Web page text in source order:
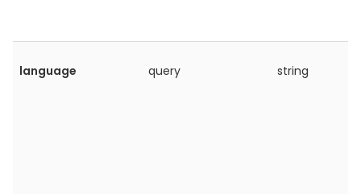
language query string